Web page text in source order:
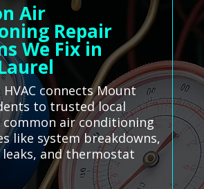
Air
Repair
We Fix in
HVAC connects Mount
to trusted local
air conditioning
like system breakdowns,
and thermostat